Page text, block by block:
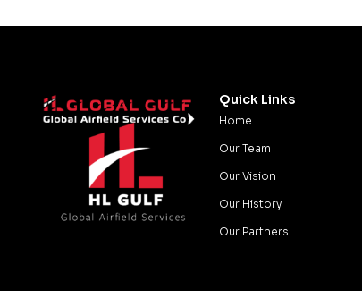
Quick Links
Home
Our Team
Our Vision
Our History
Our Partners